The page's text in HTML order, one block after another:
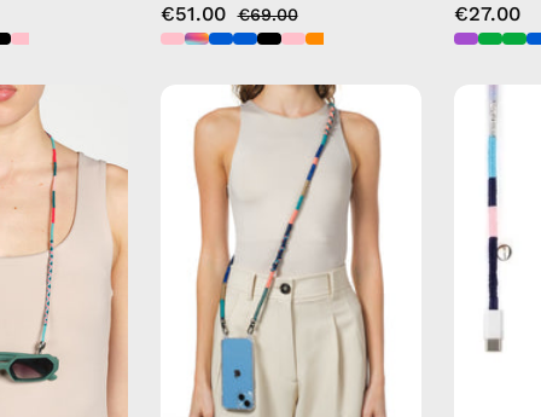
€51.00 €69.00 €27.00
—
handmade
beaded
eyewear
strap,
sunglasses
Atlas
Strap
handmade
beaded
phone
strap
in
navy,
hands-
free